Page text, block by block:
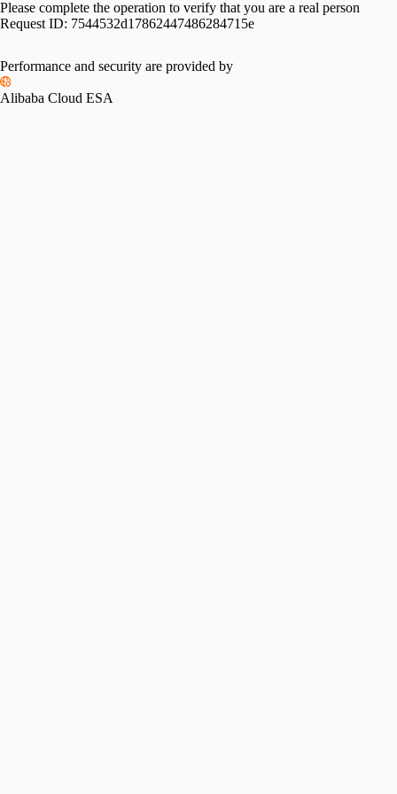
Please complete the operation to verify that you are a real person
Request ID: 7544532d17862447486284715e
Performance and security are provided by
Alibaba Cloud ESA